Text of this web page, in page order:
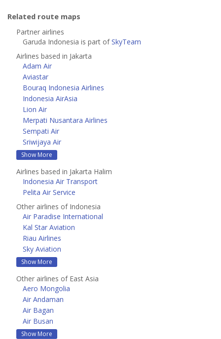
Related route maps
Partner airlines
Garuda Indonesia is part ofSkyTeam
Airlines based in Jakarta
Adam Air
Aviastar
Bouraq Indonesia Airlines
Indonesia AirAsia
Lion Air
Merpati Nusantara Airlines
Sempati Air
Sriwijaya Air
Show More
Airlines based in Jakarta Halim
Indonesia Air Transport
Pelita Air Service
Other airlines of Indonesia
Air Paradise International
Kal Star Aviation
Riau Airlines
Sky Aviation
Show More
Other airlines of East Asia
Aero Mongolia
Air Andaman
Air Bagan
Air Busan
Show More